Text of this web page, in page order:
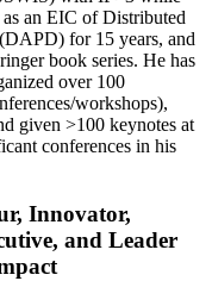
an EIC ofDistributed
(DAPD) for 15 years, and
book series. He has
over 100
workshops),
given >100 keynotes at
conferences in his
Innovator,
and Leader